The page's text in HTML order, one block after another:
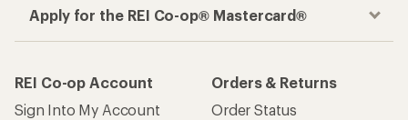
Apply for the REI Co-op® Mastercard®
REI Co-op Account
Sign Into My Account
Orders & Returns
Order Status